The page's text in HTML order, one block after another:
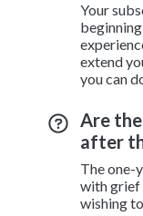
Your
extend
you can
Are
after
The one-
with grief
wishing